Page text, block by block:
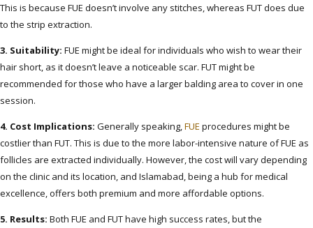
This is because FUE doesn’t involve any stitches, whereas FUT does due
to the strip extraction.
3. Suitability: FUE might be ideal for individuals who wish to wear their
hair short, as it doesn’t leave a noticeable scar. FUT might be
recommended for those who have a larger balding area to cover in one
session.
4. Cost Implications: Generally speaking,FUE procedures might be
costlier than FUT. This is due to the more labor-intensive nature of FUE as
follicles are extracted individually. However, the cost will vary depending
on the clinic and its location, and Islamabad, being a hub for medical
excellence, offers both premium and more affordable options.
5. Results: Both FUE and FUT have high success rates, but the